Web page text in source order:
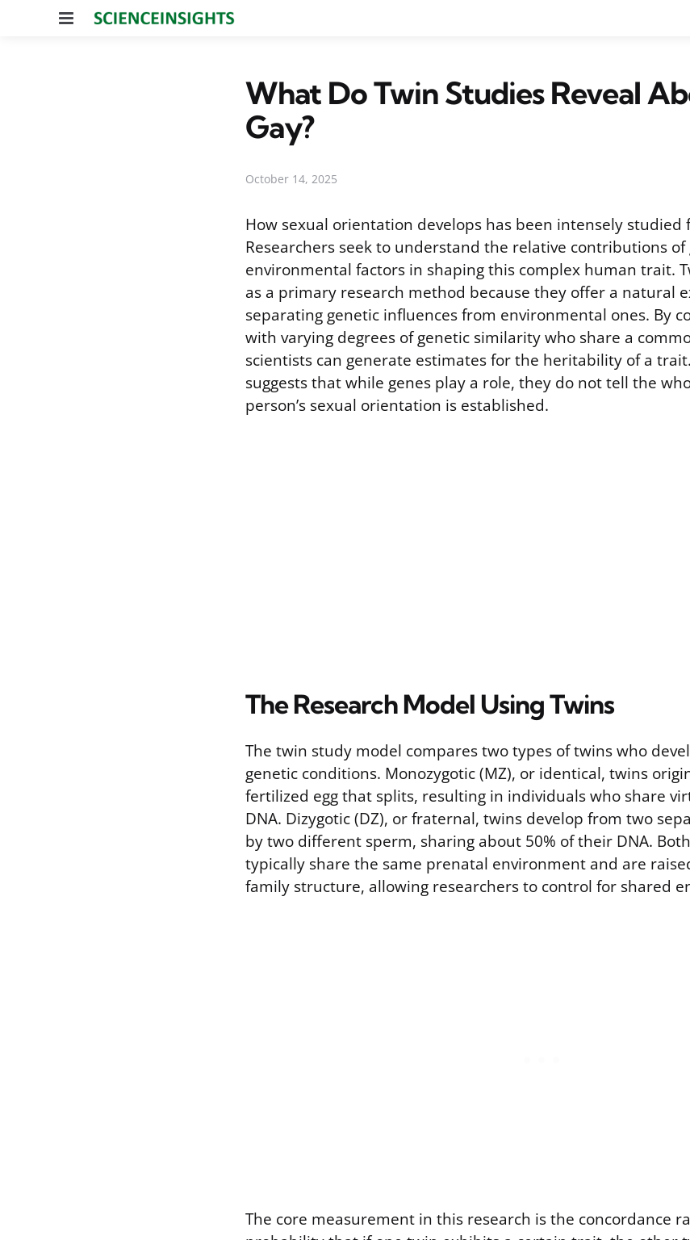
Menu
What Do Twin Studies Reveal
Gay?
October 14, 2025
How sexual orientation develops has been intensely studied
Researchers seek to understand the relative contributions
environmental factors in shaping this complex human trait.
as a primary research method because they offer a natural
separating genetic influences from environmental ones. By
with varying degrees of genetic similarity who share a
scientists can generate estimates for the heritability of a
suggests that while genes play a role, they do not tell the
person’s sexual orientation is established.
The Research Model Using Twins
The twin study model compares two types of twins who
genetic conditions. Monozygotic (MZ), or identical, twins
fertilized egg that splits, resulting in individuals who share
DNA. Dizygotic (DZ), or fraternal, twins develop from two
by two different sperm, sharing about 50% of their DNA.
typically share the same prenatal environment and are
family structure, allowing researchers to control for shared
The core measurement in this research is the concordance